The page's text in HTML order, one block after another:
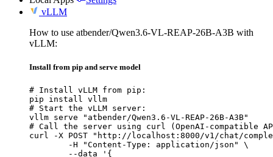
vLLM
How to use atbender/Qwen3.6-VL-REAP-26B-A3B with
vLLM:
Install from pip and serve model
# Install vLLM from pip:
pip install vllm
# Start the vLLM server:
vllm serve "atbender/Qwen3.6-VL-REAP-26B-A3B"
# Call the server using curl (OpenAI-compatible
curl -X POST "http://localhost:8000/v1/chat/